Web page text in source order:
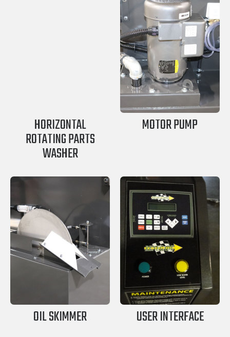
HORIZONTAL
ROTATING PARTS
WASHER
MOTOR PUMP
OIL SKIMMER USER INTERFACE